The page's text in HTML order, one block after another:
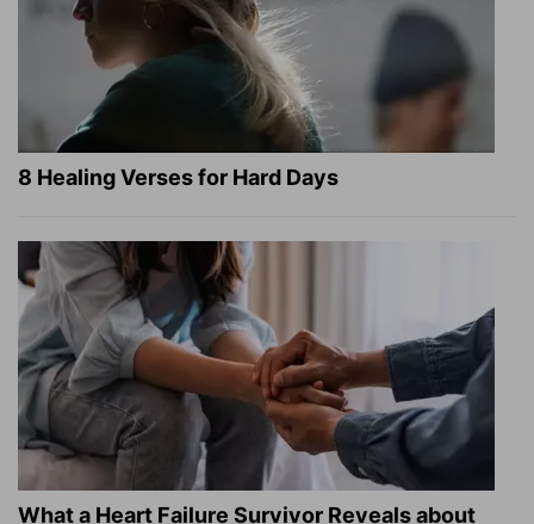
8 Healing Verses for Hard Days
What a Heart Failure Survivor Reveals about